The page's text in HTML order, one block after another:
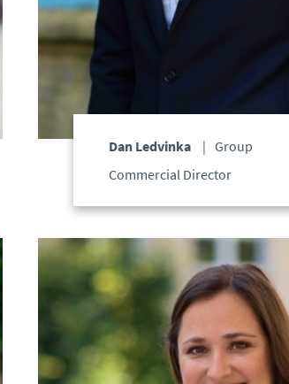
Dan Ledvinka
Group
Commercial Director